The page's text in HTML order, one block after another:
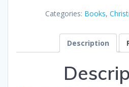
Christmas
by
Maud
Lovelace
Vintage
Categories: Books,
Description